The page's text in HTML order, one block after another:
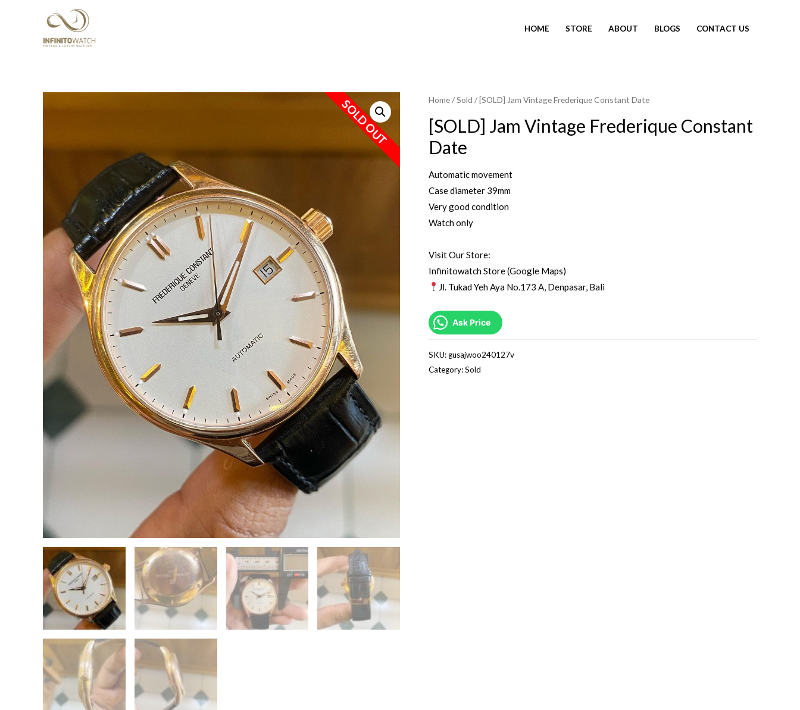
HOME STORE ABOUT BLOGS CONTACT US
SOLD OUT Home/Sold / [SOLD] Jam Vintage Frederique Constant Date
[SOLD] Jam Vintage Frederique Constant
Date
Automatic movement
Case diameter 39mm
Very good condition
Watch only
Visit Our Store:
Infinitowatch Store (Google Maps)
Jl. Tukad Yeh Aya No.173 A, Denpasar, Bali
Ask Price
SKU:gusajwoo240127v
Category:Sold